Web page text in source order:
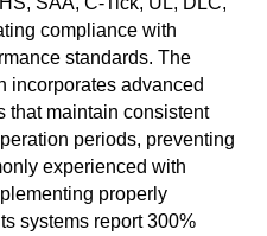
compliance with
standards. The
incorporates advanced
that maintain consistent
periods, preventing
experienced with
properly
systems report 300%